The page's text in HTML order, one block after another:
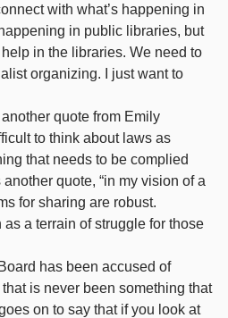
with what’s happening in
in public libraries, but
in the libraries. We need to
organizing. I just want to
quote from Emily
to think about laws as
that needs to be complied
quote, “in my vision of a
for sharing are robust.
a terrain of struggle for those
has been accused of
is never been something that
on to say that if you look at